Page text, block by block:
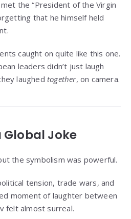
the “President of the Virgin
that he himself held
caught on quite like this one.
leaders didn’t just laugh
laughed together, on camera.
Global Joke
the symbolism was powerful.
tension, trade wars, and
moment of laughter between
felt almost surreal.